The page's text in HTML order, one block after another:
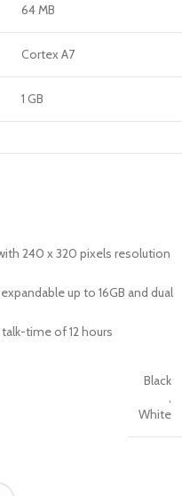
64 MB
Cortex A7
1 GB
240 x 320 pixels resolution
up to 16GB and dual
time of 12 hours
Black
,
White